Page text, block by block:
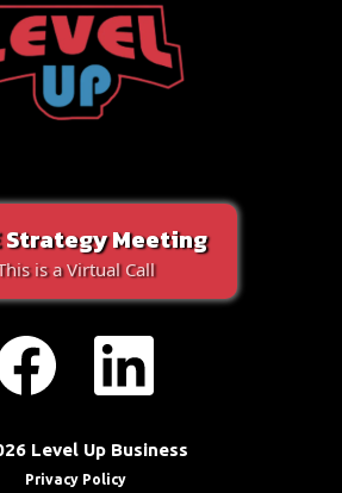
Strategy Meeting
is a Virtual Call
Level Up Business
Privacy Policy